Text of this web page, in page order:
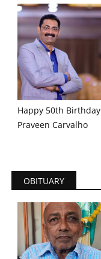
Happy 50th Birthday
Praveen Carvalho
OBITUARY